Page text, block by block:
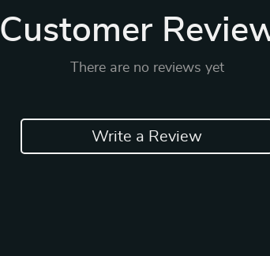
Customer
There are no reviews yet
Write a Review